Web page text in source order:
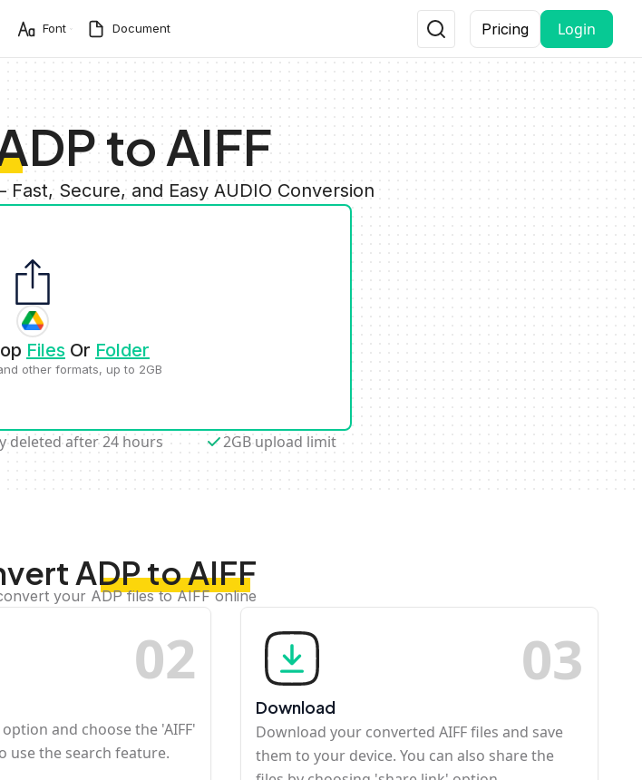
Font Document Pricing Login
to AIFF
Fast, Secure, and Easy AUDIO Conversion
Files Or Folder
other formats, up to 2GB
deleted after 24 hours 2GB upload limit
ADP to AIFF
your ADP files to AIFF online
02
and choose the 'AIFF'
use the search feature.
03
Download
Download your converted AIFF files and save
them to your device. You can also share the